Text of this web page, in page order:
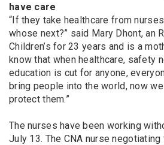
have care
“If they take healthcare from
whose next?” said Mary Dhont, an
Children’s for 23 years and is a
know that when healthcare, safety
education is cut for anyone,
bring people into the world, now
protect them.”
The nurses have been working
July 13. The CNA nurse